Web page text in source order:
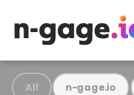
All n-gage.io